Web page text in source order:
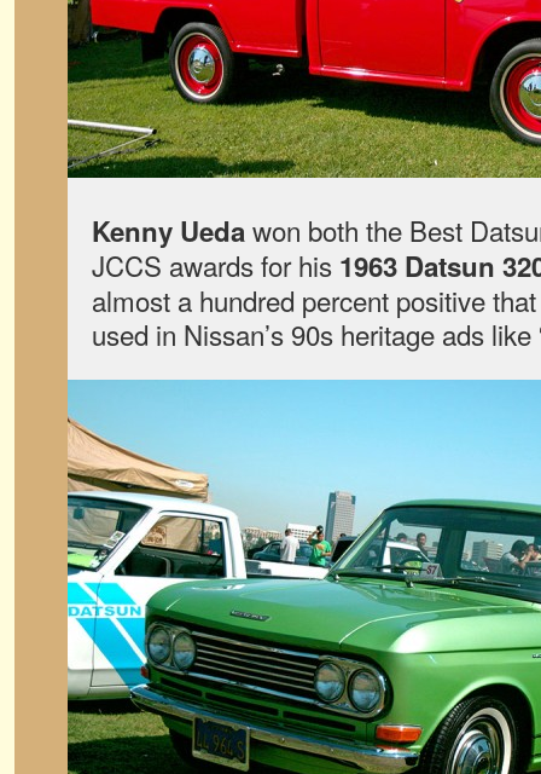
Kenny Uedawon both the Best
JCCS awards for his 1963 Datsun
almost a hundred percent positive
used in Nissan’s 90s heritage ads like